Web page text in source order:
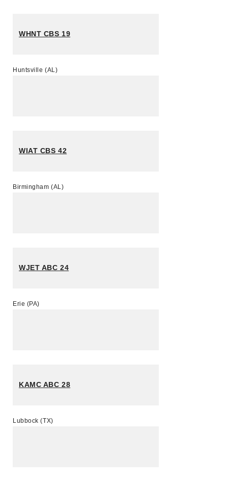
WHNT CBS 19
Huntsville (AL)
WIAT CBS 42
Birmingham (AL)
WJET ABC 24
Erie (PA)
KAMC ABC 28
Lubbock (TX)